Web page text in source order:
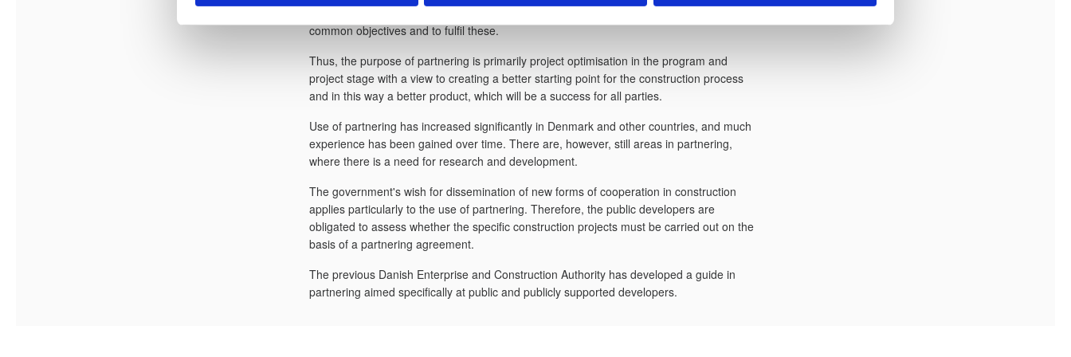
v
common objectives and to fulfil these.
Thus, the purpose of partnering is primarily project optimisation in the program and
project stage with a view to creating a better starting point for the construction process
and in this way a better product, which will be a success for all parties.
Use of partnering has increased significantly in Denmark and other countries, and much
experience has been gained over time. There are, however, still areas in partnering,
where there is a need for research and development.
The government's wish for dissemination of new forms of cooperation in construction
applies particularly to the use of partnering. Therefore, the public developers are
obligated to assess whether the specific construction projects must be carried out on the
basis of a partnering agreement.
The previous Danish Enterprise and Construction Authority has developed a guide in
partnering aimed specifically at public and publicly supported developers.